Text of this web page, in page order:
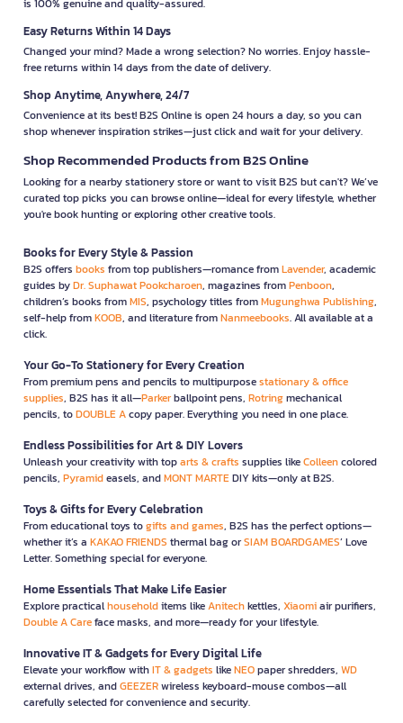
is 100% genuine and quality-assured.
Easy Returns Within 14 Days
Changed your mind? Made a wrong selection? No worries. Enjoy hassle-
free returns within 14 days from the date of delivery.
Shop Anytime, Anywhere, 24/7
Convenience at its best! B2S Online is open 24 hours a day, so you can
shop whenever inspiration strikes—just click and wait for your delivery.
Shop Recommended Products from B2S Online
Looking for a nearby stationery store or want to visit B2S but can't? We’ve
curated top picks you can browse online—ideal for every lifestyle, whether
you're book hunting or exploring other creative tools.
Books for Every Style & Passion
B2S offers books from top publishers—romance fromLavender, academic
guides byDr. Suphawat Pookcharoen, magazines fromPenboon,
children’s books fromMIS, psychology titles fromMugunghwa Publishing,
self-help fromKOOB, and literature fromNanmeebooks. All available at a
click.
Your Go-To Stationery for Every Creation
From premium pens and pencils to multipurposestationary & office
supplies, B2S has it all—Parkerballpoint pens, Rotringmechanical
pencils, toDOUBLE Acopy paper. Everything you need in one place.
Endless Possibilities for Art & DIY Lovers
Unleash your creativity with toparts & crafts supplies likeColleencolored
pencils, Pyramideasels, andMONT MARTEDIY kits—only at B2S.
Toys & Gifts for Every Celebration
From educational toys togifts and games, B2S has the perfect options—
whether it’s a KAKAO FRIENDS thermal bag orSIAM BOARDGAMES’ Love
Letter. Something special for everyone.
Home Essentials That Make Life Easier
Explore practicalhouseholditems likeAnitechkettles, Xiaomiair purifiers,
Double A Careface masks, and more—ready for your lifestyle.
Innovative IT & Gadgets for Every Digital Life
Elevate your workflow withIT & gadgets likeNEOpaper shredders, WD
external drives, andGEEZERwireless keyboard-mouse combos—all
carefully selected for convenience and security.